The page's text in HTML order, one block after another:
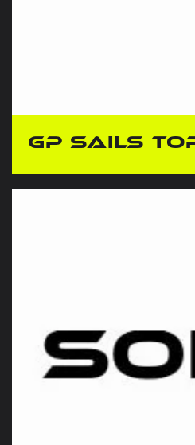
GP Sails